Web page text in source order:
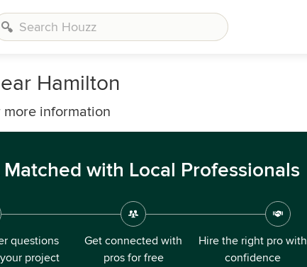
Hamilton
more information
Matched with Local Professionals
questions
project
Get connected with
pros for free
Hire the right pro with
confidence